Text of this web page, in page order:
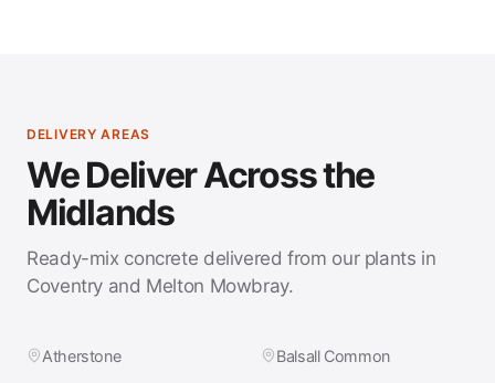
DELIVERY AREAS
We Deliver Across the
Midlands
Ready-mix concrete delivered from our plants in
Coventry and Melton Mowbray.
Atherstone Balsall Common